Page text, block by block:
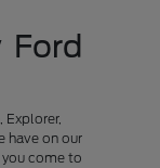
Ford
Explorer,
have on our
come to